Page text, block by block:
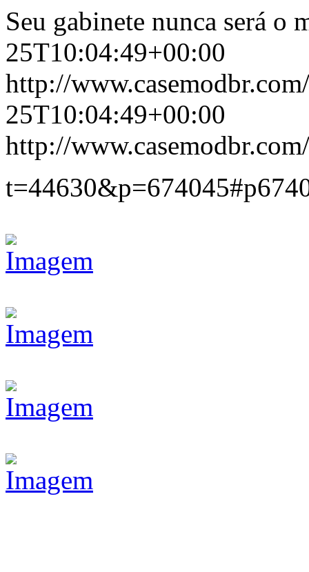
Seu gabinete nunca será o
25T10:04:49+00:00
http://
25T10:04:49+00:00
http://